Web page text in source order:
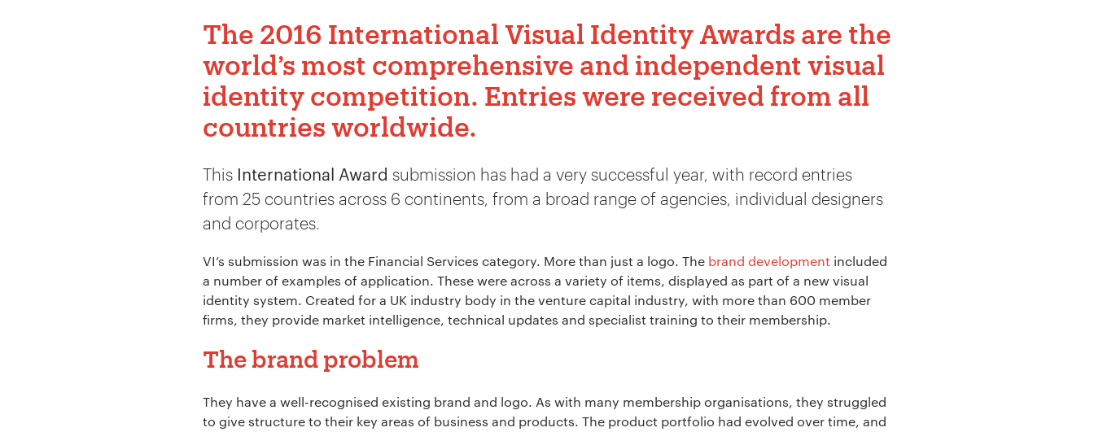
The 2016 International Visual Identity Awards are the
world’s most comprehensive and independent visual
identity competition. Entries were received from all
countries worldwide.
This International Award submission has had a very successful year, with record entries
from 25 countries across 6 continents, from a broad range of agencies, individual designers
and corporates.
VI’s submission was in the Financial Services category. More than just a logo. The brand development included
a number of examples of application. These were across a variety of items, displayed as part of a new visual
identity system. Created for a UK industry body in the venture capital industry, with more than 600 member
firms, they provide market intelligence, technical updates and specialist training to their membership.
The brand problem
They have a well-recognised existing brand and logo. As with many membership organisations, they struggled
to give structure to their key areas of business and products. The product portfolio had evolved over time, and